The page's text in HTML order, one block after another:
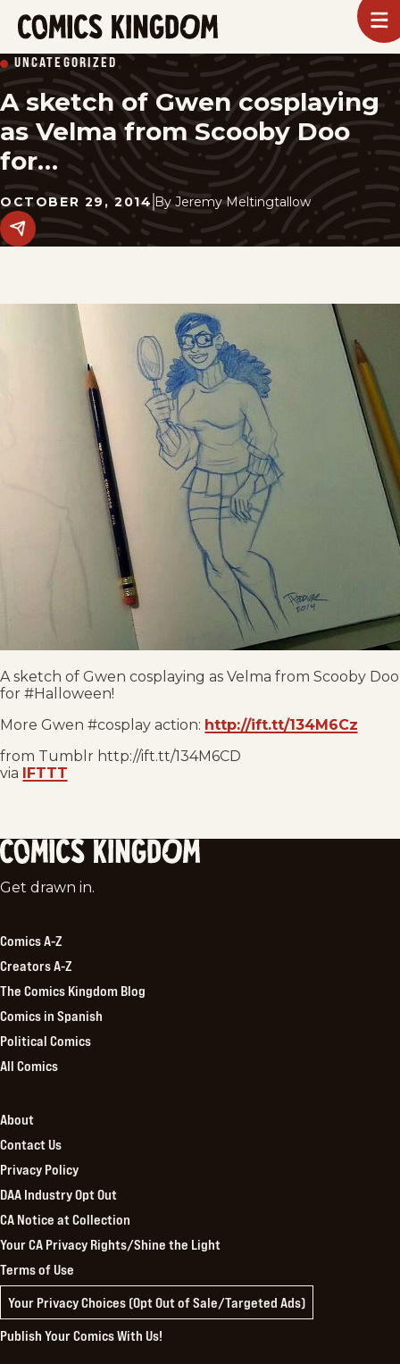
SKIP
TO
MAIN
CONTENT
Kingdom
UNCATEGORIZED
A sketch of Gwen cosplaying
as Velma from Scooby Doo
for…
OCTOBER 29, 2014 By Jeremy Meltingtallow
Share
this
media.
A sketch of Gwen cosplaying as Velma from Scooby Doo
for #Halloween!
More Gwen #cosplay action: http://ift.tt/134M6Cz
from Tumblr http://ift.tt/134M6CD
via IFTTT
Comics
Get drawn in.
Comics A-Z
Creators A-Z
The Comics Kingdom Blog
Comics in Spanish
Political Comics
All Comics
About
Contact Us
Privacy Policy
DAA Industry Opt Out
CA Notice at Collection
Your CA Privacy Rights/Shine the Light
Terms of Use
Your Privacy Choices (Opt Out of Sale/Targeted Ads)
Publish Your Comics With Us!